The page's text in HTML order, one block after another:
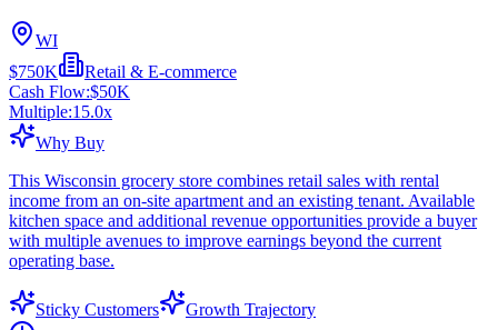
WI
$750K
Retail & E-commerce
Cash Flow:$50K
Multiple:15.0x
Why Buy
This Wisconsin grocery store combines retail sales with rental
income from an on-site apartment and an existing tenant. Available
kitchen space and additional revenue opportunities provide a buyer
with multiple avenues to improve earnings beyond the current
operating base.
Sticky Customers
Growth Trajectory